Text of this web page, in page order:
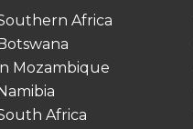
Africa
Mozambique
Africa